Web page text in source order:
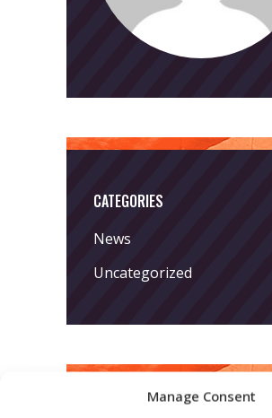
Manage Consent
CATEGORIES
News
Uncategorized